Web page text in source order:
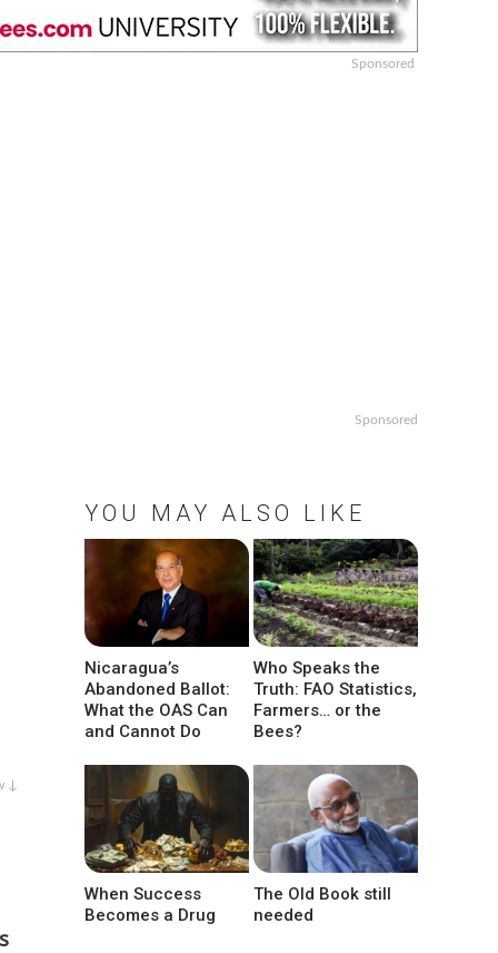
Sponsored
↓
Sponsored
YOU MAY ALSO LIKE
Nicaragua’s
Abandoned Ballot:
What the OAS Can
and Cannot Do
Who Speaks the
Truth: FAO Statistics,
Farmers… or the
Bees?
When Success
Becomes a Drug
The Old Book still
needed